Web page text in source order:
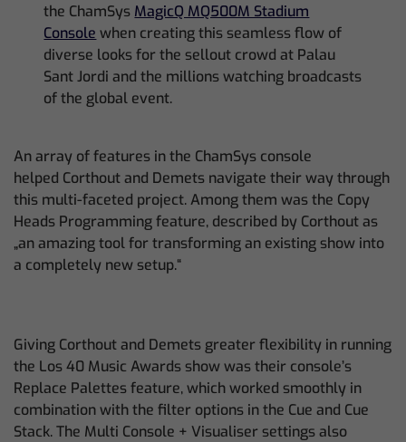
the ChamSys MagicQ MQ500M Stadium
Console when creating this seamless flow of
diverse looks for the sellout crowd at Palau
Sant Jordi and the millions watching broadcasts
of the global event.
An array of features in the ChamSys console
helped Corthout and Demets navigate their way through
this multi-faceted project. Among them was the Copy
Heads Programming feature, described by Corthout as
„an amazing tool for transforming an existing show into
a completely new setup.“
Giving Corthout and Demets greater flexibility in running
the Los 40 Music Awards show was their console’s
Replace Palettes feature, which worked smoothly in
combination with the filter options in the Cue and Cue
Stack. The Multi Console + Visualiser settings also